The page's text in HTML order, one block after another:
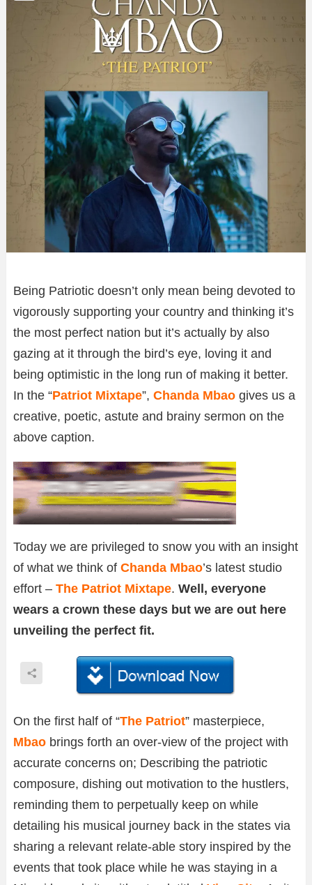
Being Patriotic doesn’t only mean being devoted to
vigorously supporting your country and thinking it’s
the most perfect nation but it’s actually by also
gazing at it through the bird’s eye, loving it and
being optimistic in the long run of making it better.
In the “Patriot Mixtape”, Chanda Mbao gives us a
creative, poetic, astute and brainy sermon on the
above caption.
Today we are privileged to snow you with an insight
of what we think of Chanda Mbao’s latest studio
effort – The Patriot Mixtape. Well, everyone
wears a crown these days but we are out here
unveiling the perfect fit.
On the first half of “The Patriot” masterpiece,
Mbao brings forth an over-view of the project with
accurate concerns on; Describing the patriotic
composure, dishing out motivation to the hustlers,
reminding them to perpetually keep on while
detailing his musical journey back in the states via
sharing a relevant relate-able story inspired by the
events that took place while he was staying in a